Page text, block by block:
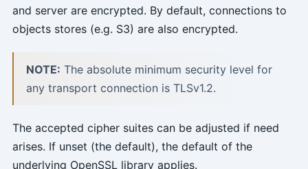
and server are encrypted. By default, connections to
objects stores (e.g. S3) are also encrypted.
NOTE: The absolute minimum security level for
any transport connection is TLSv1.2.
The accepted cipher suites can be adjusted if need
arises. If unset (the default), the default of the
underlying OpenSSL library applies.